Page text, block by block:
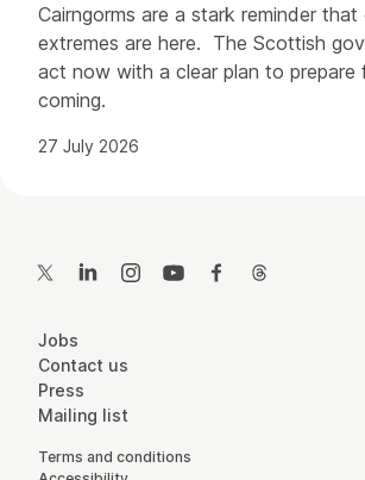
Cairngorms are a stark reminder that
extremes are here. The Scottish
act now with a clear plan to prepare
coming.
27 July 2026
Twitter LinkedInInstagramYouTubeFacebook
More Site Pages
Jobs
Contact us
Press
Mailing list
Legal Pages
Terms and conditions